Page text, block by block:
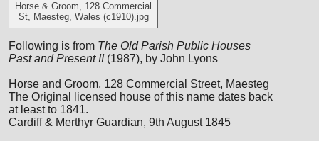
Horse & Groom, 128 Commercial
St, Maesteg, Wales (c1910).jpg
Following is from The Old Parish Public Houses
Past and Present II(1987), by John Lyons
Horse and Groom, 128 Commercial Street, Maesteg
The Original licensed house of this name dates back
at least to 1841.
Cardiff & Merthyr Guardian, 9th August 1845